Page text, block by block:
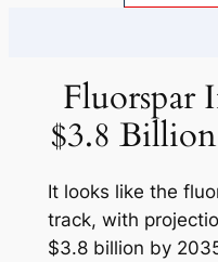
Fluorspar
$3.8
It looks like the
track, with
$3.8 billion by